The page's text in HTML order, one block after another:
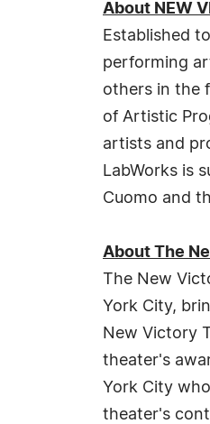
About NEW
Established
performing
others in the
of Artistic
artists and
LabWorks is
Cuomo and
About The
The New
York City,
New Victory
theater's
York City
theater's